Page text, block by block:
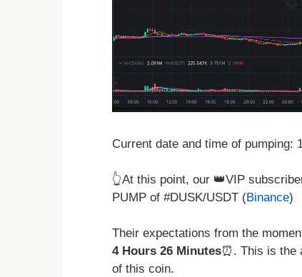
Current date and time of pumping:
👆At this point, our 👑VIP
PUMP of #DUSK/USDT (Binance)
Their expectations from the
4 Hours 26 Minutes⏰. This is the
of this coin.